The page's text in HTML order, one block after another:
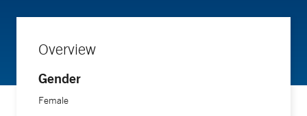
Overview
Gender
Female